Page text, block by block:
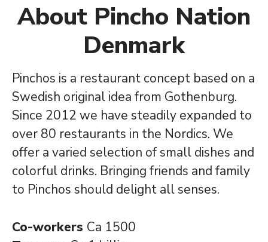
About Pincho Nation
Denmark
Pinchos is a restaurant concept based on a
Swedish original idea from Gothenburg.
Since 2012 we have steadily expanded to
over 80 restaurants in the Nordics. We
offer a varied selection of small dishes and
colorful drinks. Bringing friends and family
to Pinchos should delight all senses.
Co-workers Ca 1500